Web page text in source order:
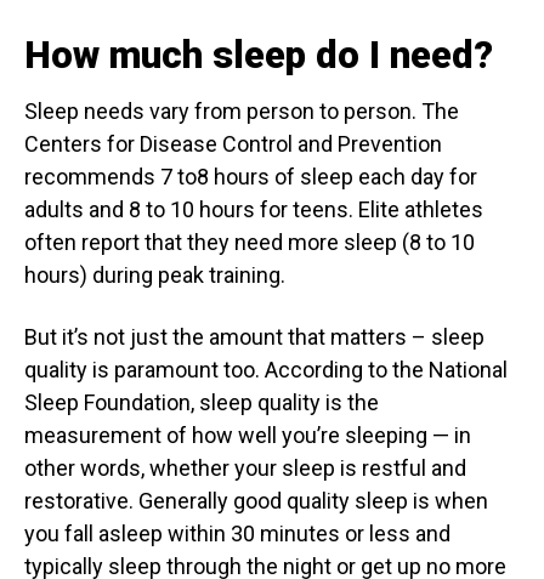
How much sleep do I need?
Sleep needs vary from person to person. The
Centers for Disease Control and Prevention
recommends 7 to8 hours of sleep each day for
adults and 8 to 10 hours for teens. Elite athletes
often report that they need more sleep (8 to 10
hours) during peak training.
But it’s not just the amount that matters – sleep
quality is paramount too. According to the National
Sleep Foundation, sleep quality is the
measurement of how well you’re sleeping — in
other words, whether your sleep is restful and
restorative. Generally good quality sleep is when
you fall asleep within 30 minutes or less and
typically sleep through the night or get up no more